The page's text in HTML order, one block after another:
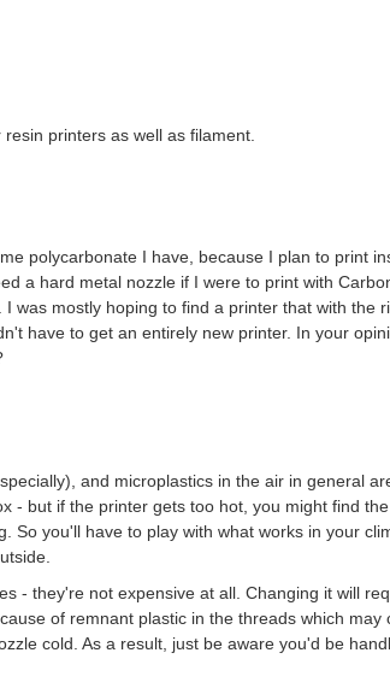
printers as well as filament.
polycarbonate I have, because I plan to print
a hard metal nozzle if I were to print with
was mostly hoping to find a printer that with the
have to get an entirely new printer. In your
and microplastics in the air in general
- but if the printer gets too hot, you might find
So you'll have to play with what works in your
- they're not expensive at all. Changing it will
of remnant plastic in the threads which may
cold. As a result, just be aware you'd be